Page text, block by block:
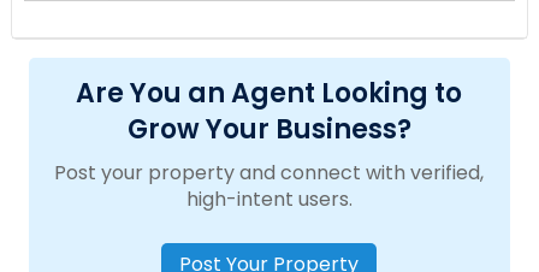
Are You an Agent Looking to
Grow Your Business?
Post your property and connect with verified,
high-intent users.
Post Your Property